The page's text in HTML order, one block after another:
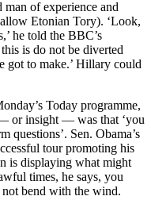
man of experience and
Etonian Tory). ‘Look,
he told the BBC’s
is do not be diverted
got to make.’ Hillary could
Today programme,
or insight — was that ‘you
questions’. Sen. Obama’s
tour promoting his
is displaying what might
times, he says, you
bend with the wind.